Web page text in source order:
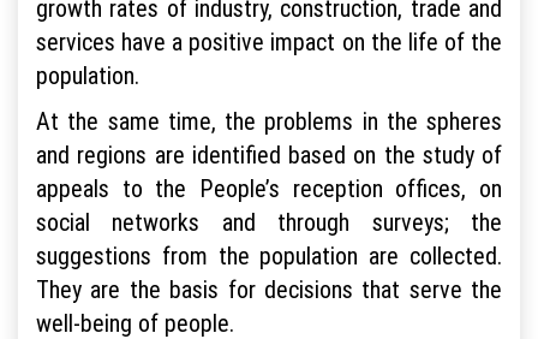
growth rates of industry, construction, trade and
services have a positive impact on the life of the
population.
At the same time, the problems in the spheres
and regions are identified based on the study of
appeals to the People’s reception offices, on
social networks and through surveys; the
suggestions from the population are collected.
They are the basis for decisions that serve the
well-being of people.